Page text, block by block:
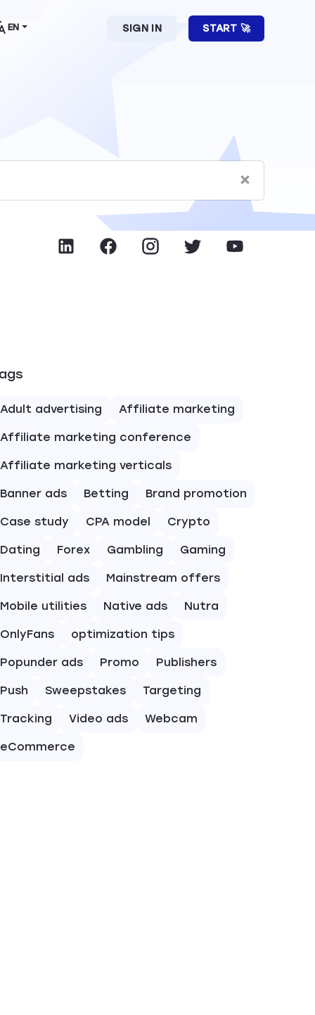
EN SIGN IN START 🚀
Adult advertising Affiliate marketing
Affiliate marketing conference
Affiliate marketing verticals
Banner ads Betting Brand promotion
Case study CPA model Crypto
Dating Forex Gambling Gaming
Interstitial ads Mainstream offers
Mobile utilities Native ads Nutra
OnlyFans optimization tips
Popunder ads Promo Publishers
Push Sweepstakes Targeting
Tracking Video ads Webcam
eCommerce